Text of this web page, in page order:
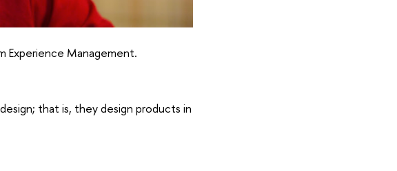
Experience Management.
that is, they design products in